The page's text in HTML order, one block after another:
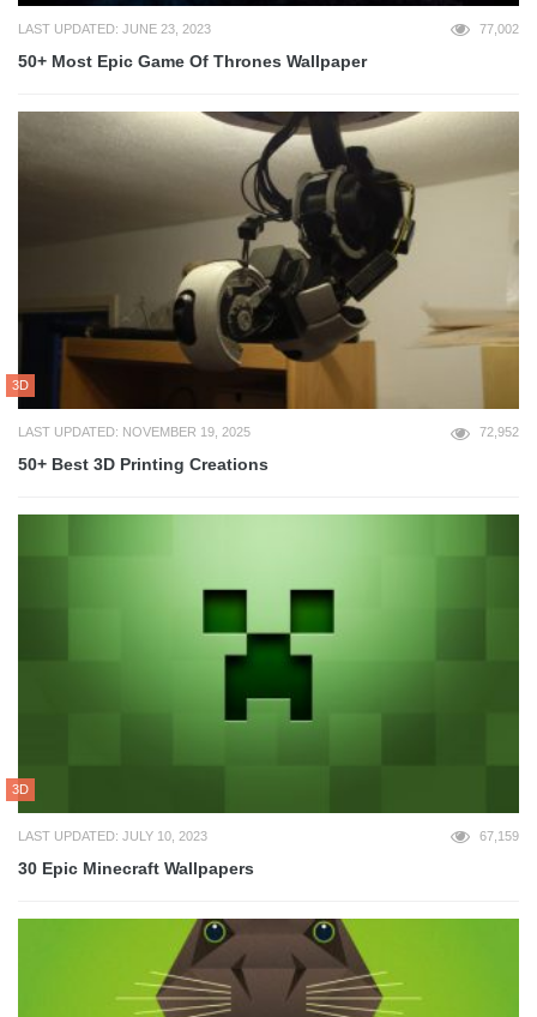
LAST UPDATED: JUNE 23, 2023 77,002
50+ Most Epic Game Of Thrones Wallpaper
3D
LAST UPDATED: NOVEMBER 19, 2025 72,952
50+ Best 3D Printing Creations
3D
LAST UPDATED: JULY 10, 2023 67,159
30 Epic Minecraft Wallpapers